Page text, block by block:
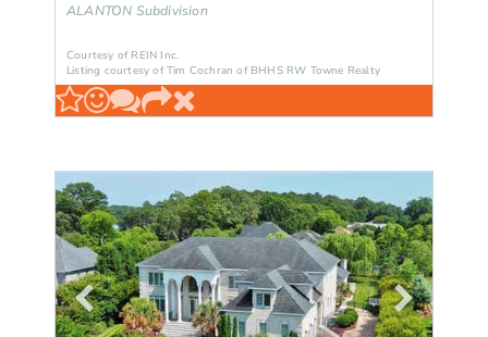
ALANTON Subdivision
Courtesy of REIN Inc.
Listing courtesy of Tim Cochran of BHHS RW Towne Realty